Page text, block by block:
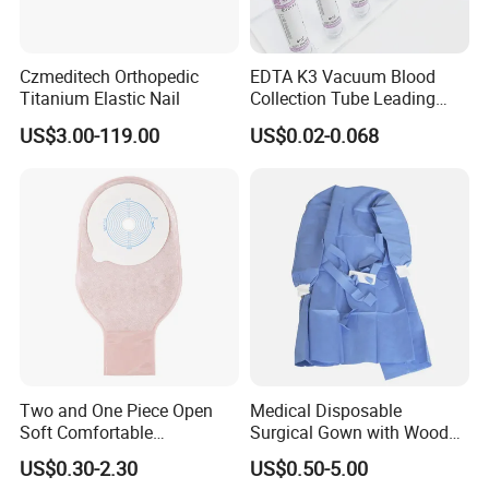
series, etc.), and core components (such as the
providing customers with a full-chain solution. The series
of products developed by Nuoyuan Medical have been
Application
Czmeditech Orthopedic
Titanium Elastic Nail
US$3.00-119.00
EDTA K3 Vacuum Blood
Collection Tube Leading
Manufacturer
US$0.02-0.068
Two and One Piece Open
Soft Comfortable
Convenient High Quality
Medical Ostomy Bag
US$0.30-2.30
Medical Disposable
Surgical Gown with Wood
Pulp Spunlace Nonwoven
Fabric
US$0.50-5.00